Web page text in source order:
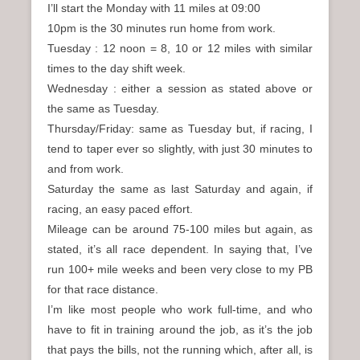
I’ll start the Monday with 11 miles at 09:00
10pm is the 30 minutes run home from work.
Tuesday : 12 noon = 8, 10 or 12 miles with similar
times to the day shift week.
Wednesday : either a session as stated above or
the same as Tuesday.
Thursday/Friday: same as Tuesday but, if racing, I
tend to taper ever so slightly, with just 30 minutes to
and from work.
Saturday the same as last Saturday and again, if
racing, an easy paced effort.
Mileage can be around 75-100 miles but again, as
stated, it’s all race dependent. In saying that, I’ve
run 100+ mile weeks and been very close to my PB
for that race distance.
I’m like most people who work full-time, and who
have to fit in training around the job, as it’s the job
that pays the bills, not the running which, after all, is